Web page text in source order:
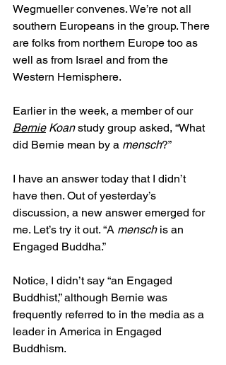
Wegmueller convenes. We’re not all
southern Europeans in the group. There
are folks from northern Europe too as
well as from Israel and from the
Western Hemisphere.
Earlier in the week, a member of our
Bernie Koan study group asked, “What
did Bernie mean by a mensch?”
I have an answer today that I didn’t
have then. Out of yesterday’s
discussion, a new answer emerged for
me. Let’s try it out. “A mensch is an
Engaged Buddha.”
Notice, I didn’t say “an Engaged
Buddhist,” although Bernie was
frequently referred to in the media as a
leader in America in Engaged
Buddhism.